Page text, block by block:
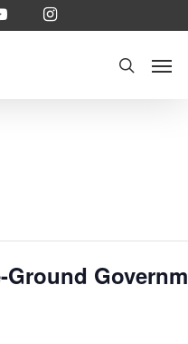
instagram
search
Ground